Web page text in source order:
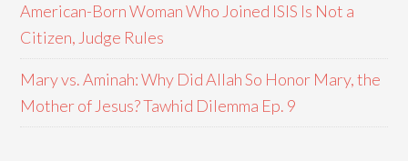
American-Born Woman Who Joined ISIS Is Not a
Citizen, Judge Rules
Mary vs. Aminah: Why Did Allah So Honor Mary, the
Mother of Jesus? Tawhid Dilemma Ep. 9